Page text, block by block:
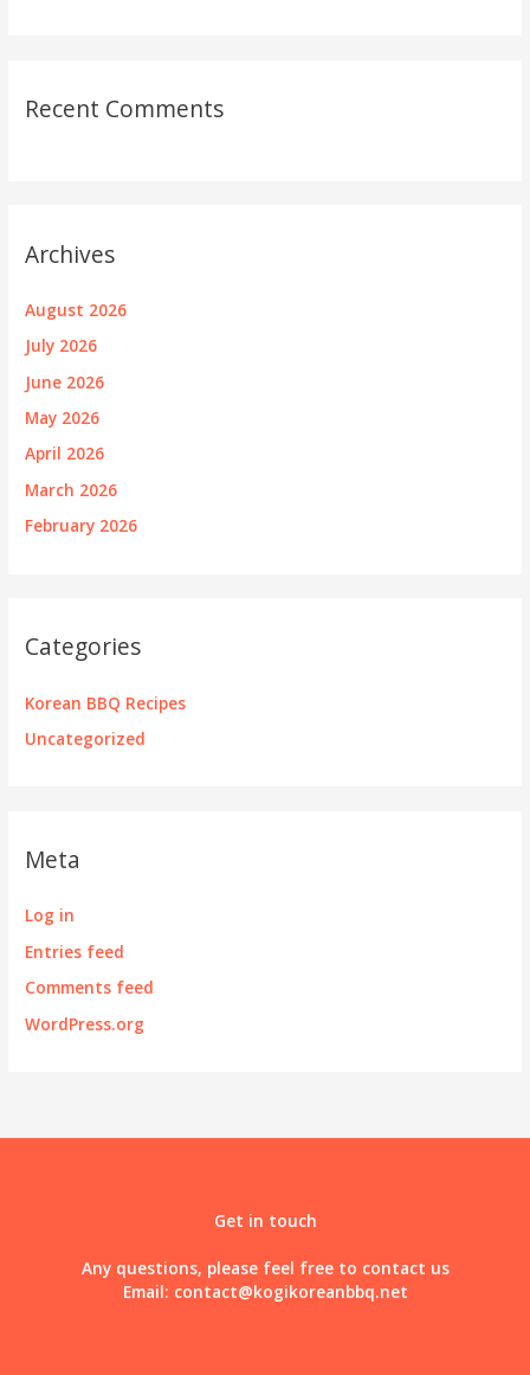
Recent Comments
Archives
August 2026
July 2026
June 2026
May 2026
April 2026
March 2026
February 2026
Categories
Korean BBQ Recipes
Uncategorized
Meta
Log in
Entries feed
Comments feed
WordPress.org
Get in touch
Any questions, please feel free to contact us
Email: contact@kogikoreanbbq.net